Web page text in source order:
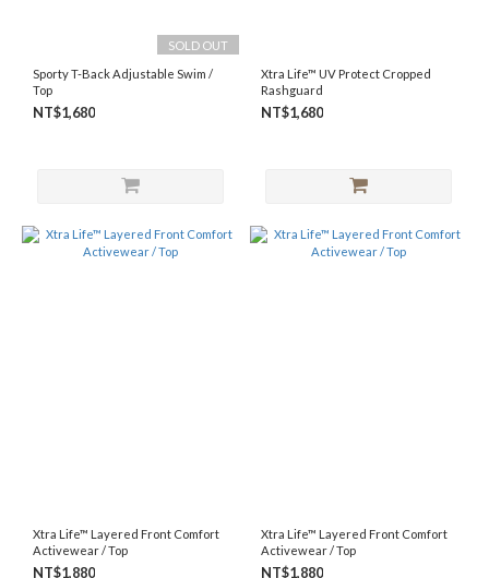
SOLD OUT
Sporty T-Back Adjustable Swim /
Top
NT$1,680
Xtra Life™ UV Protect Cropped
Rashguard
NT$1,680
Xtra Life™ Layered Front Comfort
Activewear / Top
NT$1,880
Xtra Life™ Layered Front Comfort
Activewear / Top
NT$1,880